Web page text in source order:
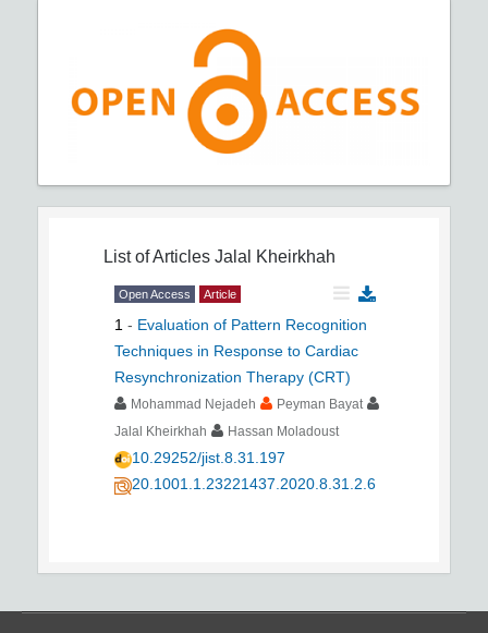
List of Articles Jalal Kheirkhah
Open Access Article
1 - Evaluation of Pattern Recognition
Techniques in Response to Cardiac
Resynchronization Therapy (CRT)
Mohammad Nejadeh
Peyman Bayat
Jalal Kheirkhah
Hassan Moladoust
10.29252/jist.8.31.197
20.1001.1.23221437.2020.8.31.2.6